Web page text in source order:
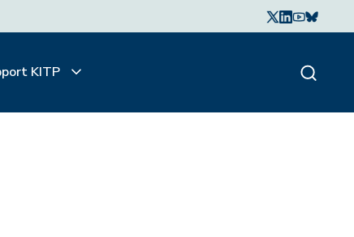
KITP